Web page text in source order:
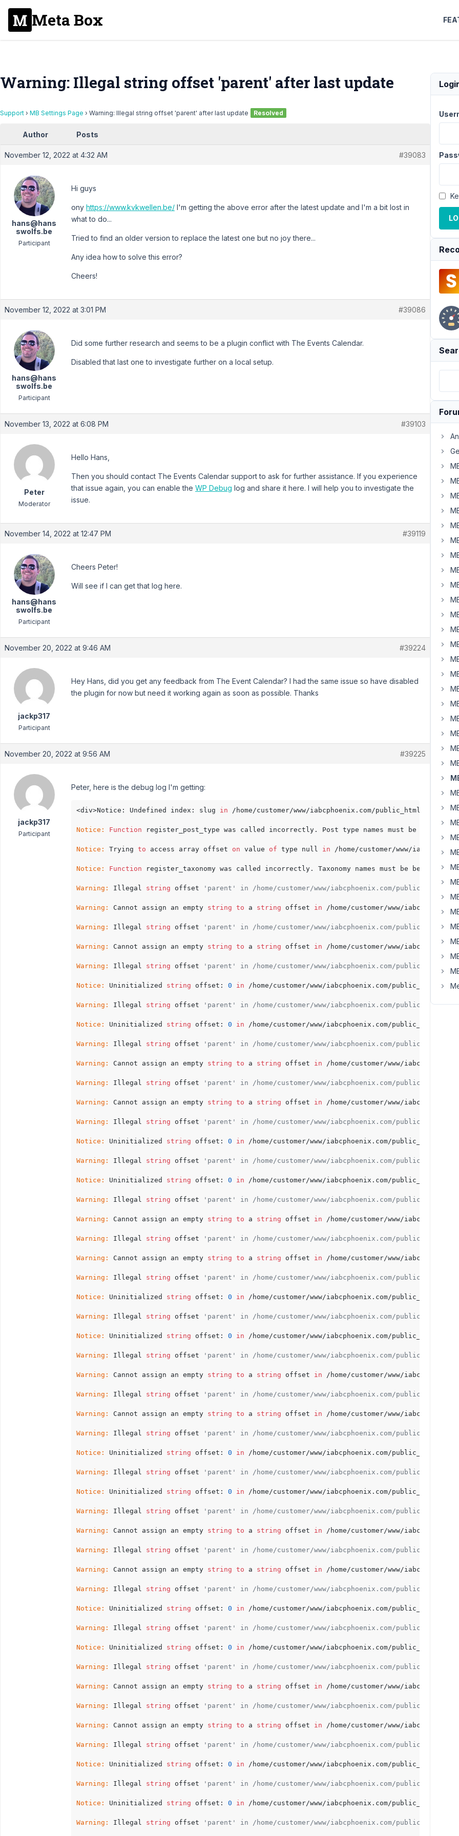
Meta Box
Warning: Illegal string offset 'parent' after last update
Support › MB Settings Page › Warning: Illegal string offset 'parent' after last update Resolved
Author Posts
November 12, 2022 at 4:32 AM #39083
hans@hans
swolfs.be
Participant
Hi guys
ony https://www.kvkwellen.be/ I'm getting the above error after the latest update and I'm a bit lost in
what to do...
Tried to find an older version to replace the latest one but no joy there...
Any idea how to solve this error?
Cheers!
November 12, 2022 at 3:01 PM #39086
hans@hans
swolfs.be
Participant
Did some further research and seems to be a plugin conflict with The Events Calendar.
Disabled that last one to investigate further on a local setup.
November 13, 2022 at 6:08 PM #39103
Peter
Moderator
Hello Hans,
Then you should contact The Events Calendar support to ask for further assistance. If you experience
that issue again, you can enable the WP Debug log and share it here. I will help you to investigate the
issue.
November 14, 2022 at 12:47 PM #39119
hans@hans
swolfs.be
Participant
Cheers Peter!
Will see if I can get that log here.
November 20, 2022 at 9:46 AM #39224
jackp317
Participant
Hey Hans, did you get any feedback from The Event Calendar? I had the same issue so have disabled
the plugin for now but need it working again as soon as possible. Thanks
November 20, 2022 at 9:56 AM #39225
jackp317
Participant
Peter, here is the debug log I'm getting:
<div>Notice: Undefined index: slug in /home/customer/www/iabcphoenix.com/public_html/wp-
Notice: Function register_post_type was called incorrectly. Post type names must be between
Notice: Trying to access array offset on value of type null in /home/customer/www/
Notice: Function register_taxonomy was called incorrectly. Taxonomy names must be between
Warning: Illegal string offset 'parent' in /home/customer/www/iabcphoenix.com/public_html/
Warning: Cannot assign an empty string to a string offset in /home/customer/www/
Warning: Illegal string offset 'parent' in /home/customer/www/iabcphoenix.com/public_html/
Warning: Cannot assign an empty string to a string offset in /home/customer/www/
Warning: Illegal string offset 'parent' in /home/customer/www/iabcphoenix.com/public_html/
Notice: Uninitialized string offset: 0 in /home/customer/www/iabcphoenix.com/public_html/
Warning: Illegal string offset 'parent' in /home/customer/www/iabcphoenix.com/public_html/
Notice: Uninitialized string offset: 0 in /home/customer/www/iabcphoenix.com/public_html/
Warning: Illegal string offset 'parent' in /home/customer/www/iabcphoenix.com/public_html/
Warning: Cannot assign an empty string to a string offset in /home/customer/www/
Warning: Illegal string offset 'parent' in /home/customer/www/iabcphoenix.com/public_html/
Warning: Cannot assign an empty string to a string offset in /home/customer/www/
Warning: Illegal string offset 'parent' in /home/customer/www/iabcphoenix.com/public_html/
Notice: Uninitialized string offset: 0 in /home/customer/www/iabcphoenix.com/public_html/
Warning: Illegal string offset 'parent' in /home/customer/www/iabcphoenix.com/public_html/
Notice: Uninitialized string offset: 0 in /home/customer/www/iabcphoenix.com/public_html/
Warning: Illegal string offset 'parent' in /home/customer/www/iabcphoenix.com/public_html/
Warning: Cannot assign an empty string to a string offset in /home/customer/www/
Warning: Illegal string offset 'parent' in /home/customer/www/iabcphoenix.com/public_html/
Warning: Cannot assign an empty string to a string offset in /home/customer/www/
Warning: Illegal string offset 'parent' in /home/customer/www/iabcphoenix.com/public_html/
Notice: Uninitialized string offset: 0 in /home/customer/www/iabcphoenix.com/public_html/
Warning: Illegal string offset 'parent' in /home/customer/www/iabcphoenix.com/public_html/
Notice: Uninitialized string offset: 0 in /home/customer/www/iabcphoenix.com/public_html/
Warning: Illegal string offset 'parent' in /home/customer/www/iabcphoenix.com/public_html/
Warning: Cannot assign an empty string to a string offset in /home/customer/www/
Warning: Illegal string offset 'parent' in /home/customer/www/iabcphoenix.com/public_html/
Warning: Cannot assign an empty string to a string offset in /home/customer/www/
Warning: Illegal string offset 'parent' in /home/customer/www/iabcphoenix.com/public_html/
Notice: Uninitialized string offset: 0 in /home/customer/www/iabcphoenix.com/public_html/
Warning: Illegal string offset 'parent' in /home/customer/www/iabcphoenix.com/public_html/
Notice: Uninitialized string offset: 0 in /home/customer/www/iabcphoenix.com/public_html/
Warning: Illegal string offset 'parent' in /home/customer/www/iabcphoenix.com/public_html/
Warning: Cannot assign an empty string to a string offset in /home/customer/www/
Warning: Illegal string offset 'parent' in /home/customer/www/iabcphoenix.com/public_html/
Warning: Cannot assign an empty string to a string offset in /home/customer/www/
Warning: Illegal string offset 'parent' in /home/customer/www/iabcphoenix.com/public_html/
Notice: Uninitialized string offset: 0 in /home/customer/www/iabcphoenix.com/public_html/
Warning: Illegal string offset 'parent' in /home/customer/www/iabcphoenix.com/public_html/
Notice: Uninitialized string offset: 0 in /home/customer/www/iabcphoenix.com/public_html/
Warning: Illegal string offset 'parent' in /home/customer/www/iabcphoenix.com/public_html/
Warning: Cannot assign an empty string to a string offset in /home/customer/www/
Warning: Illegal string offset 'parent' in /home/customer/www/iabcphoenix.com/public_html/
Warning: Cannot assign an empty string to a string offset in /home/customer/www/
Warning: Illegal string offset 'parent' in /home/customer/www/iabcphoenix.com/public_html/
Notice: Uninitialized string offset: 0 in /home/customer/www/iabcphoenix.com/public_html/
Warning: Illegal string offset 'parent' in /home/customer/www/iabcphoenix.com/public_html/
Notice: Uninitialized string offset: 0 in /home/customer/www/iabcphoenix.com/public_html/
Warning: Illegal string offset 'parent' in /home/customer/www/iabcphoenix.com/public_html/